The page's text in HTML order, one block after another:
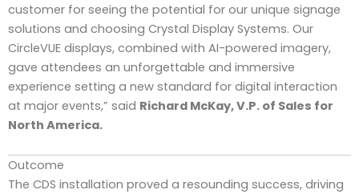
customer for seeing the potential for our unique signage
solutions and choosing Crystal Display Systems. Our
CircleVUE displays, combined with AI-powered imagery,
gave attendees an unforgettable and immersive
experience setting a new standard for digital interaction
at major events,” said Richard McKay, V.P. of Sales for
North America.
Outcome
The CDS installation proved a resounding success, driving